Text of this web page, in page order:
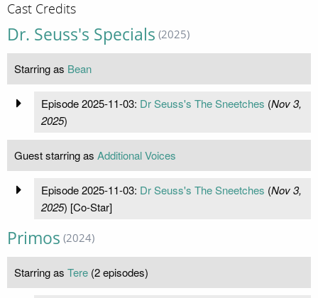
Cast Credits
Dr. Seuss's Specials (2025)
Starring as Bean
Episode 2025-11-03: Dr Seuss's The Sneetches (Nov 3,
2025)
Guest starring as Additional Voices
Episode 2025-11-03: Dr Seuss's The Sneetches (Nov 3,
2025) [Co-Star]
Primos (2024)
Starring as Tere (2 episodes)